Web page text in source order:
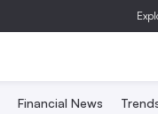
Financial News